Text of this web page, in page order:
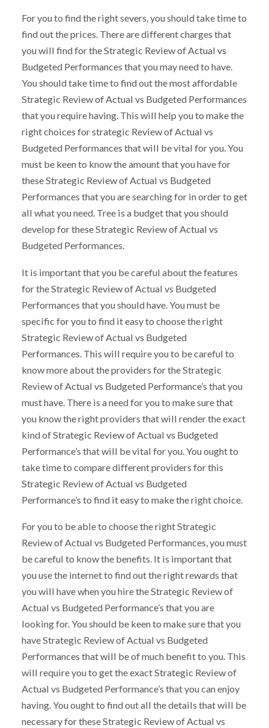
For you to find the right severs, you should take time to
find out the prices. There are different charges that
you will find for the Strategic Review of Actual vs
Budgeted Performances that you may need to have.
You should take time to find out the most affordable
Strategic Review of Actual vs Budgeted Performances
that you require having. This will help you to make the
right choices for strategic Review of Actual vs
Budgeted Performances that will be vital for you. You
must be keen to know the amount that you have for
these Strategic Review of Actual vs Budgeted
Performances that you are searching for in order to get
all what you need. Tree is a budget that you should
develop for these Strategic Review of Actual vs
Budgeted Performances.
It is important that you be careful about the features
for the Strategic Review of Actual vs Budgeted
Performances that you should have. You must be
specific for you to find it easy to choose the right
Strategic Review of Actual vs Budgeted
Performances. This will require you to be careful to
know more about the providers for the Strategic
Review of Actual vs Budgeted Performance’s that you
must have. There is a need for you to make sure that
you know the right providers that will render the exact
kind of Strategic Review of Actual vs Budgeted
Performance’s that will be vital for you. You ought to
take time to compare different providers for this
Strategic Review of Actual vs Budgeted
Performance’s to find it easy to make the right choice.
For you to be able to choose the right Strategic
Review of Actual vs Budgeted Performances, you must
be careful to know the benefits. It is important that
you use the internet to find out the right rewards that
you will have when you hire the Strategic Review of
Actual vs Budgeted Performance’s that you are
looking for. You should be keen to make sure that you
have Strategic Review of Actual vs Budgeted
Performances that will be of much benefit to you. This
will require you to get the exact Strategic Review of
Actual vs Budgeted Performance’s that you can enjoy
having. You ought to find out all the details that will be
necessary for these Strategic Review of Actual vs